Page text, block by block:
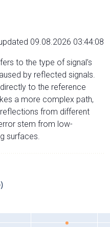
09.08.2026 03:44:08
to the type of signal’s
by reflected signals.
to the reference
a more complex path,
from different
stem from low-
surfaces.